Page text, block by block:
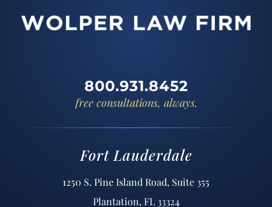
800.931.8452
free consultations, always.
Fort Lauderdale
1250 S. Pine Island Road, Suite 355
Plantation, FL 33324